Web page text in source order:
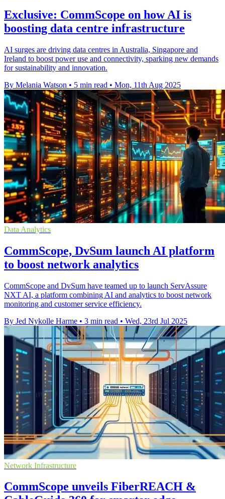
Exclusive: CommScope on how AI is
boosting data centre infrastructure
AI surges are driving data centres in Australia, Singapore and
Ireland to boost power use and connectivity, sparking new demands
for sustainability and innovation.
By Melania Watson • 5 min read • Mon, 11th Aug 2025
Data Analytics
CommScope, DvSum launch AI platform
to boost network analytics
CommScope and DvSum have teamed up to launch ServAssure
NXT AI, a platform combining AI and analytics to boost network
monitoring and customer service efficiency.
By Jed Nykolle Harme • 3 min read • Wed, 23rd Jul 2025
Network Infrastructure
CommScope unveils FiberREACH &